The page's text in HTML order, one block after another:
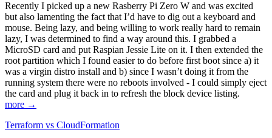
Recently I picked up a new Rasberry Pi Zero W and was excited
but also lamenting the fact that I’d have to dig out a keyboard and
mouse. Being lazy, and being willing to work really hard to remain
lazy, I was determined to find a way around this. I grabbed a
MicroSD card and put Raspian Jessie Lite on it. I then extended the
root partition which I found easier to do before first boot since a) it
was a virgin distro install and b) since I wasn’t doing it from the
running system there were no reboots involved - I could simply eject
the card and plug it back in to refresh the block device listing.
more →
Terraform vs CloudFormation